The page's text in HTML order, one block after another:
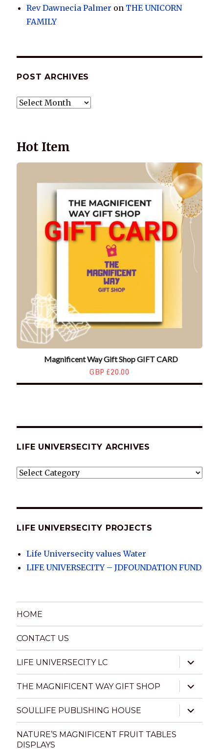
Rev Dawnecia Palmer on THE UNICORN
FAMILY
POST ARCHIVES
POST
Hot Item
Magnificent Way Gift Shop GIFT CARD
GBP £20.00
LIFE UNIVERSECITY ARCHIVES
LIFE
LIFE UNIVERSECITY PROJECTS
Life Universecity values Water
LIFE UNIVERSECITY – JDFOUNDATION FUND
HOME
CONTACT US
LIFE UNIVERSECITY LC
expand
child
menu
THE MAGNIFICENT WAY GIFT SHOP
expand
child
menu
SOULLIFE PUBLISHING HOUSE
expand
child
menu
NATURE’S MAGNIFICENT FRUIT TABLES
DISPLAYS